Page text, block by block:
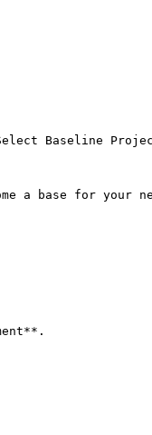
Baseline
a base for your